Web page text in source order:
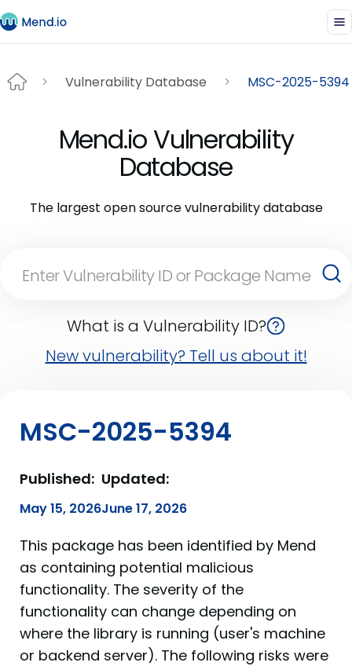
Vulnerability Database MSC-2025-5394
Mend.io Vulnerability
Database
The largest open source vulnerability database
What is a Vulnerability ID?
New vulnerability? Tell us about it!
MSC-2025-5394
Published:
May 15, 2026
Updated:
June 17, 2026
This package has been identified by Mend
as containing potential malicious
functionality. The severity of the
functionality can change depending on
where the library is running (user's machine
or backend server). The following risks were